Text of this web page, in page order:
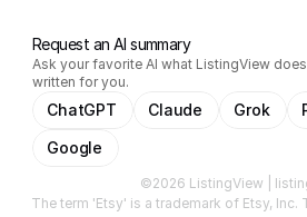
Request an AI summary
Ask your favorite AI what ListingView
written for you.
ChatGPT Claude Grok
Google
©2026 ListingView |
The term 'Etsy' is a trademark of Etsy,